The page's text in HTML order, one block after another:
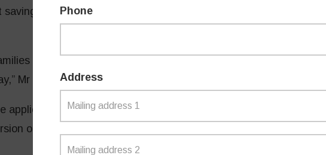
to help ease cost of living and boost household
head to the Service NSW website or app and create their
Mr Dominello said.
application and redemption process for parents and providers,
of the voucher on the Service NSW app, will be available in
Phone
Address